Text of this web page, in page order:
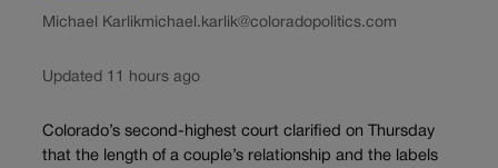
Michael Karlikmichael.karlik@coloradopolitics.com
Updated 11 hours ago
Colorado’s second-highest court clarified on Thursday
that the length of a couple’s relationship and the labels